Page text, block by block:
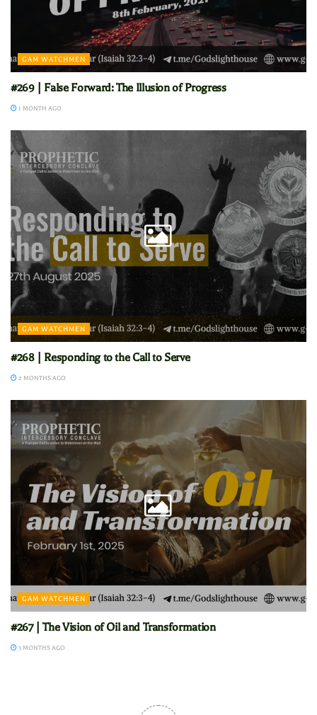
GAM WATCHMEN
#269 | False Forward: The Illusion of Progress
1 MONTH AGO
GAM WATCHMEN
#268 | Responding to the Call to Serve
2 MONTHS AGO
GAM WATCHMEN
#267 | The Vision of Oil and Transformation
3 MONTHS AGO